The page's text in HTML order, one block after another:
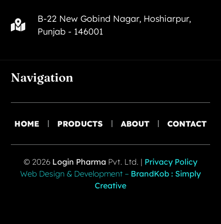
B-22 New Gobind Nagar, Hoshiarpur,
Punjab - 146001
Navigation
HOME PRODUCTS ABOUT CONTACT
© 2026 Login Pharma Pvt. Ltd. | Privacy Policy
Web Design & Development – BrandKob : Simply
Creative